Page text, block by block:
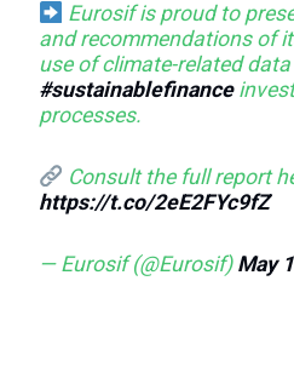
Eurosif is proud to
and recommendations of
use of climate-related data
#sustainablefinance
processes.
Consult the full report
https://t.co/2eE2FYc9fZ
— Eurosif (@Eurosif) May